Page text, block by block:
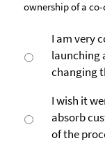
ownership of a
I am very
launching
changing
I wish it
absorb
of the